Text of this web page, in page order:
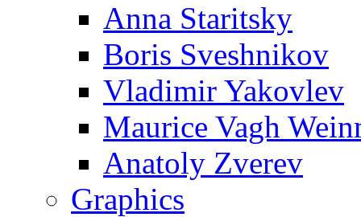
Anna Staritsky
Boris Sveshnikov
Vladimir Yakovlev
Maurice Vagh
Anatoly Zverev
Graphics